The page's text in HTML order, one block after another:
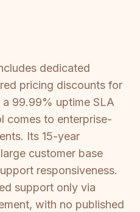
dedicated
pricing discounts for
99.99% uptime SLA
comes to enterprise-
Its 15-year
customer base
responsiveness.
support only via
with no published